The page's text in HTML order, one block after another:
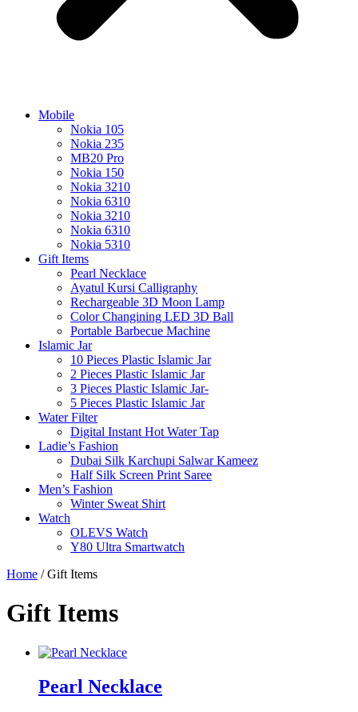
Mobile
Nokia 105
Nokia 235
MB20 Pro
Nokia 150
Nokia 3210
Nokia 6310
Nokia 3210
Nokia 6310
Nokia 5310
Gift Items
Pearl Necklace
Ayatul Kursi Calligraphy
Rechargeable 3D Moon Lamp
Color Changining LED 3D Ball
Portable Barbecue Machine
Islamic Jar
10 Pieces Plastic Islamic Jar
2 Pieces Plastic Islamic Jar
3 Pieces Plastic Islamic Jar-
5 Pieces Plastic Islamic Jar
Water Filter
Digital Instant Hot Water Tap
Ladie’s Fashion
Dubai Silk Karchupi Salwar Kameez
Half Silk Screen Print Saree
Men’s Fashion
Winter Sweat Shirt
Watch
OLEVS Watch
Y80 Ultra Smartwatch
Home / Gift Items
Gift Items
Pearl Necklace